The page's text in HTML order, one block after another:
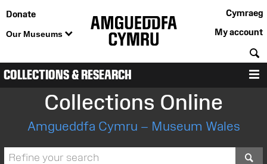
Donate
Our Museums
Cymraeg
My account
COLLECTIONS & RESEARCH
Collections Online
Amgueddfa Cymru – Museum Wales